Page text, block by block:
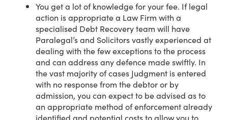
You get a lot of knowledge for your fee. If legal
action is appropriate a Law Firm with a
specialised Debt Recovery team will have
Paralegal’s and Solicitors vastly experienced at
dealing with the few exceptions to the process
and can address any defence made swiftly. In
the vast majority of cases Judgment is entered
with no response from the debtor or by
admission, you can expect to be advised as to
an appropriate method of enforcement already
identified and potential costs to allow you to